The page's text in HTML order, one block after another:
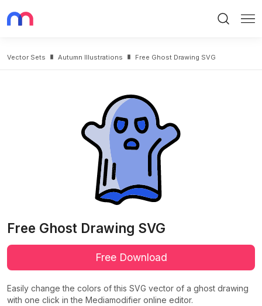
Vector Sets Autumn Illustrations Free Ghost Drawing SVG
Free Ghost Drawing SVG
Free Download
Easily change the colors of this SVG vector of a ghost drawing
with one click in the Mediamodifier online editor.